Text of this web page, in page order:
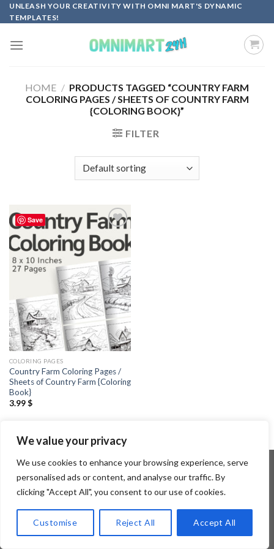
We value your privacy
We use cookies to enhance your browsing experience, serve
personalised ads or content, and analyse our traffic. By
clicking "Accept All", you consent to our use of cookies.
Customise Reject All Accept All
Skip
to
UNLEASH YOUR CREATIVITY WITH OMNI MART'S DYNAMIC
TEMPLATES!
HOME / PRODUCTS TAGGED “COUNTRY FARM
COLORING PAGES / SHEETS OF COUNTRY FARM
{COLORING BOOK}”
FILTER
Save
wishlist
COLORING PAGES
Country Farm Coloring Pages /
Sheets of Country Farm {Coloring
Book}
3.99$
Copyright 2026 ©Flatsome Theme